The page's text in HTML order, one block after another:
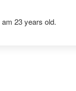
23 years old.